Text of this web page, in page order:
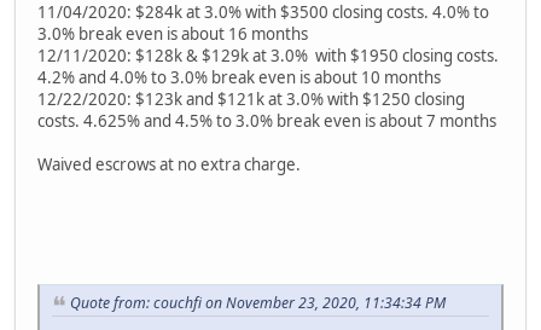
11/04/2020: $284k at 3.0% with $3500 closing costs. 4.0% to
3.0% break even is about 16 months
12/11/2020: $128k & $129k at 3.0% with $1950 closing costs.
4.2% and 4.0% to 3.0% break even is about 10 months
12/22/2020: $123k and $121k at 3.0% with $1250 closing
costs. 4.625% and 4.5% to 3.0% break even is about 7 months
Waived escrows at no extra charge.
Quote from: couchfi on November 23, 2020, 11:34:34 PM